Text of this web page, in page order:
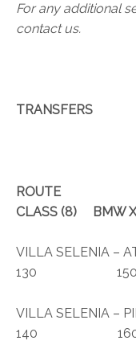
For any additional
contact us.
TRANSFERS
ROUTE
CLASS (8) BMW
VILLA
130
VILLA
140